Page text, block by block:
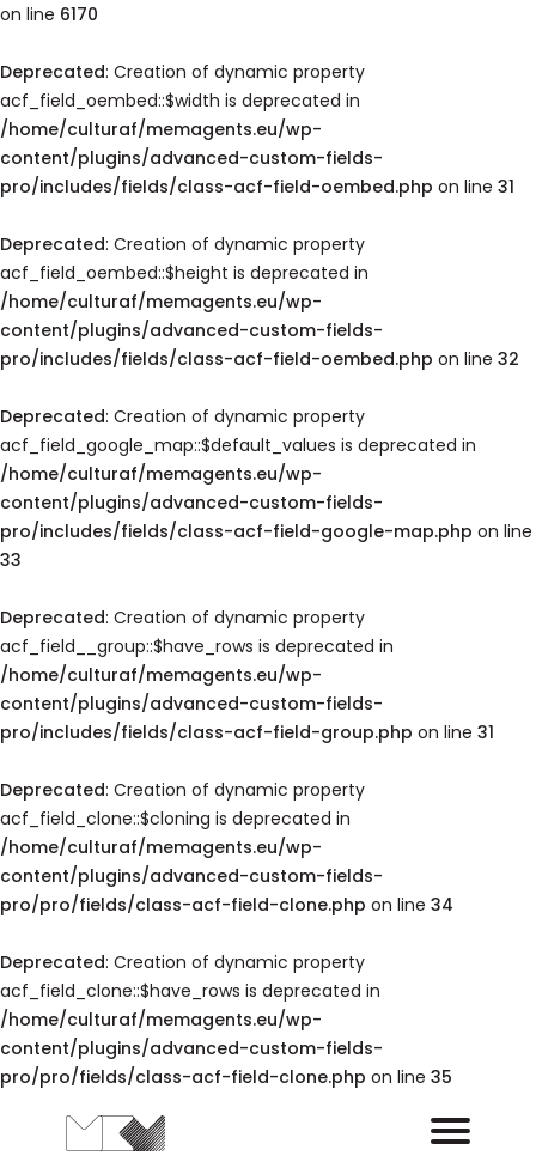
on line 6170
Deprecated: Creation of dynamic property
acf_field_oembed::$width is deprecated in
/home/culturaf/memagents.eu/wp-
content/plugins/advanced-custom-fields-
pro/includes/fields/class-acf-field-oembed.php on line 31
Deprecated: Creation of dynamic property
acf_field_oembed::$height is deprecated in
/home/culturaf/memagents.eu/wp-
content/plugins/advanced-custom-fields-
pro/includes/fields/class-acf-field-oembed.php on line 32
Deprecated: Creation of dynamic property
acf_field_google_map::$default_values is deprecated in
/home/culturaf/memagents.eu/wp-
content/plugins/advanced-custom-fields-
pro/includes/fields/class-acf-field-google-map.php on line
33
Deprecated: Creation of dynamic property
acf_field__group::$have_rows is deprecated in
/home/culturaf/memagents.eu/wp-
content/plugins/advanced-custom-fields-
pro/includes/fields/class-acf-field-group.php on line 31
Deprecated: Creation of dynamic property
acf_field_clone::$cloning is deprecated in
/home/culturaf/memagents.eu/wp-
content/plugins/advanced-custom-fields-
pro/pro/fields/class-acf-field-clone.php on line 34
Deprecated: Creation of dynamic property
acf_field_clone::$have_rows is deprecated in
/home/culturaf/memagents.eu/wp-
content/plugins/advanced-custom-fields-
pro/pro/fields/class-acf-field-clone.php on line 35